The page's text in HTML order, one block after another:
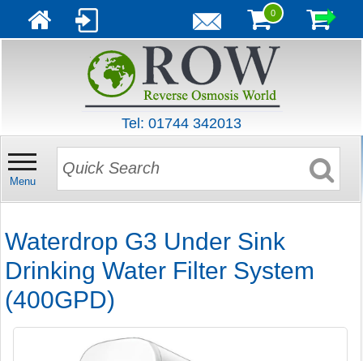
0
Tel: 01744 342013
Menu
Waterdrop G3 Under Sink
Drinking Water Filter System
(400GPD)